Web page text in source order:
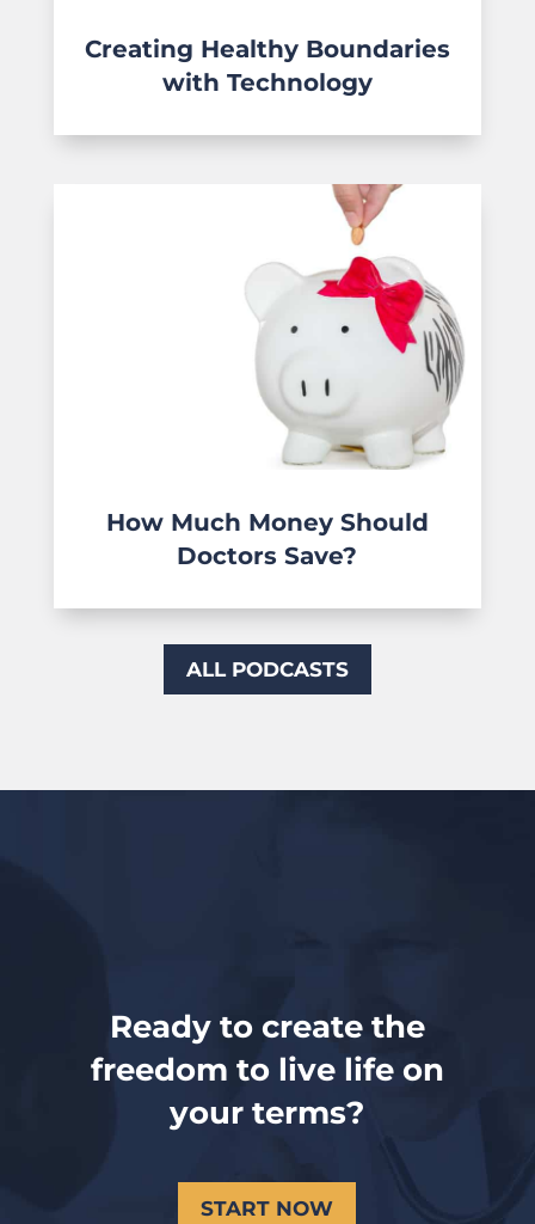
Creating Healthy Boundaries
with Technology
How Much Money Should
Doctors Save?
ALL PODCASTS
Ready to create the
freedom to live life on
your terms?
START NOW